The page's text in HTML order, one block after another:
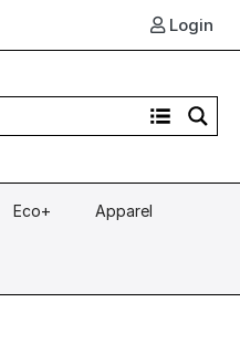
Login
Eco+ Apparel